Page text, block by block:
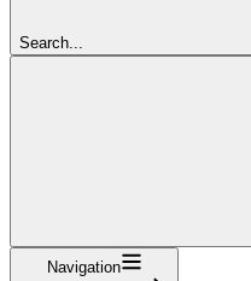
Search...
Navigation